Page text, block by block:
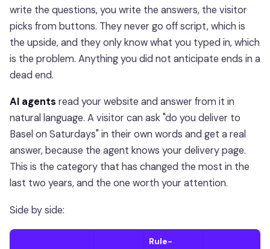
write the questions, you write the answers, the visitor
picks from buttons. They never go off script, which is
the upside, and they only know what you typed in, which
is the problem. Anything you did not anticipate ends in a
dead end.
AI agents read your website and answer from it in
natural language. A visitor can ask "do you deliver to
Basel on Saturdays" in their own words and get a real
answer, because the agent knows your delivery page.
This is the category that has changed the most in the
last two years, and the one worth your attention.
Side by side:
Rule-